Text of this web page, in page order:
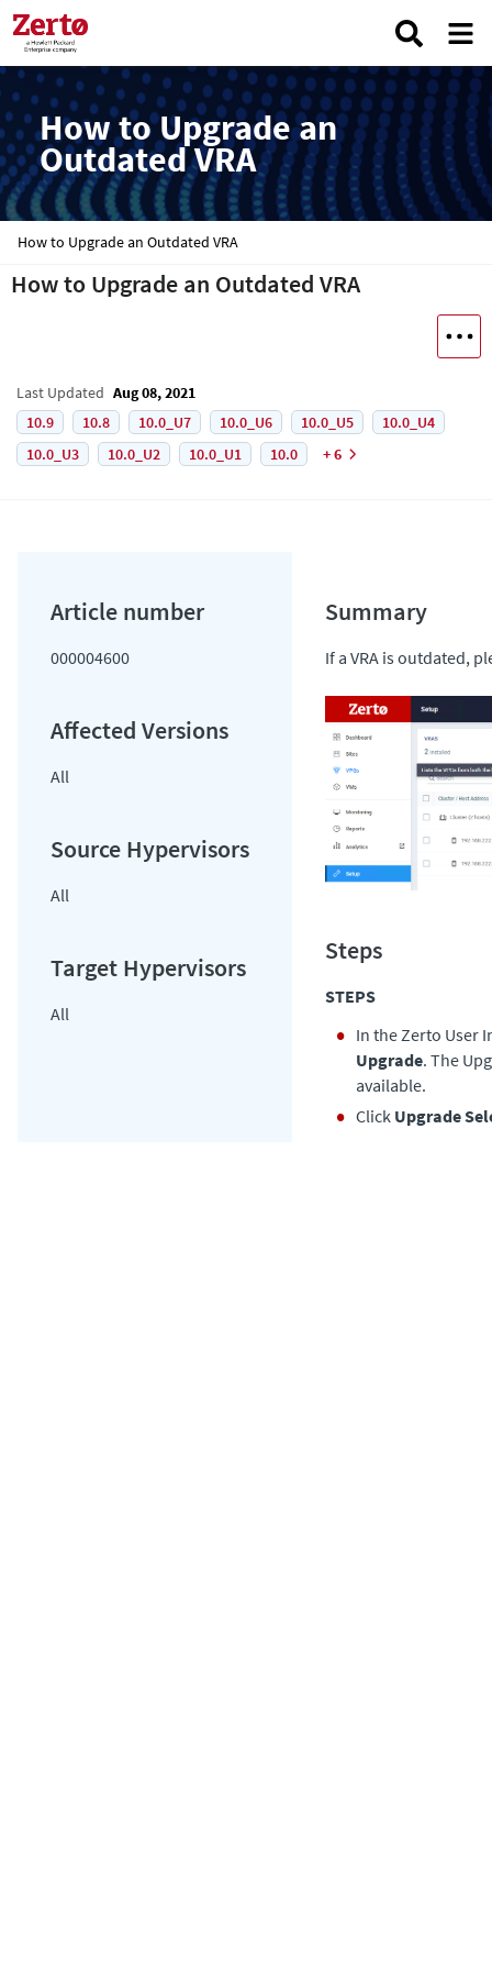
How to Upgrade an
Outdated VRA
How to Upgrade an Outdated VRA
How to Upgrade an Outdated VRA
Last Updated Aug 08, 2021
10.9
10.8 10.0_U7 10.0_U6 10.0_U5
10.0_U4
10.0_U3
10.0_U2 10.0_U1 10.0 + 6
000004600
All
All
All
If a VRA is outdated,
STEPS
In the Zerto User
Upgrade. The
available.
Click Upgrade